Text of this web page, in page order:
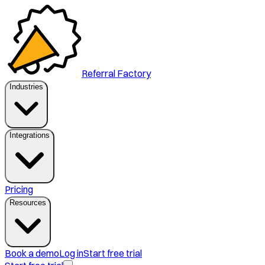
Referral Factory
Industries
Integrations
Pricing
Resources
Book a demoLog inStart free trial